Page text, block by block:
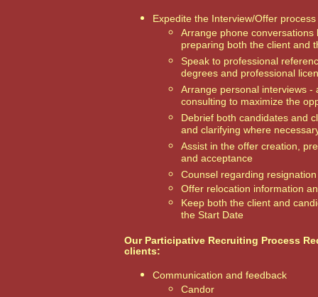
Expedite the Interview/Offer process
Arrange phone conversations
preparing both the client and
Speak to professional
degrees and professional
Arrange personal interviews -
consulting to maximize the
Debrief both candidates and
and clarifying where
Assist in the offer creation,
and acceptance
Counsel regarding
Offer relocation information
Keep both the client and
the Start Date
Our Participative Recruiting Process
clients:
Communication and feedback
Candor